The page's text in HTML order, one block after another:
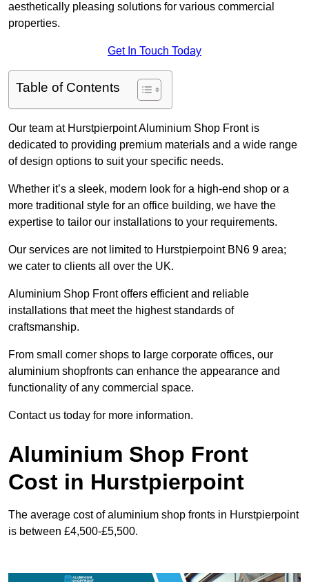
aesthetically pleasing solutions for various commercial
properties.
Get In Touch Today
Table of Contents
Our team at Hurstpierpoint Aluminium Shop Front is
dedicated to providing premium materials and a wide range
of design options to suit your specific needs.
Whether it’s a sleek, modern look for a high-end shop or a
more traditional style for an office building, we have the
expertise to tailor our installations to your requirements.
Our services are not limited to Hurstpierpoint BN6 9 area;
we cater to clients all over the UK.
Aluminium Shop Front offers efficient and reliable
installations that meet the highest standards of
craftsmanship.
From small corner shops to large corporate offices, our
aluminium shopfronts can enhance the appearance and
functionality of any commercial space.
Contact us today for more information.
Aluminium Shop Front
Cost in Hurstpierpoint
The average cost of aluminium shop fronts in Hurstpierpoint
is between £4,500-£5,500.